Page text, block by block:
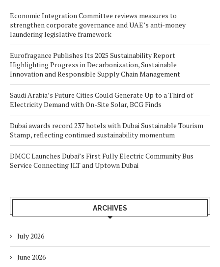
Economic Integration Committee reviews measures to
strengthen corporate governance and UAE’s anti-money
laundering legislative framework
Eurofragance Publishes Its 2025 Sustainability Report
Highlighting Progress in Decarbonization, Sustainable
Innovation and Responsible Supply Chain Management
Saudi Arabia’s Future Cities Could Generate Up to a Third of
Electricity Demand with On-Site Solar, BCG Finds
Dubai awards record 237 hotels with Dubai Sustainable Tourism
Stamp, reflecting continued sustainability momentum
DMCC Launches Dubai’s First Fully Electric Community Bus
Service Connecting JLT and Uptown Dubai
ARCHIVES
July 2026
June 2026